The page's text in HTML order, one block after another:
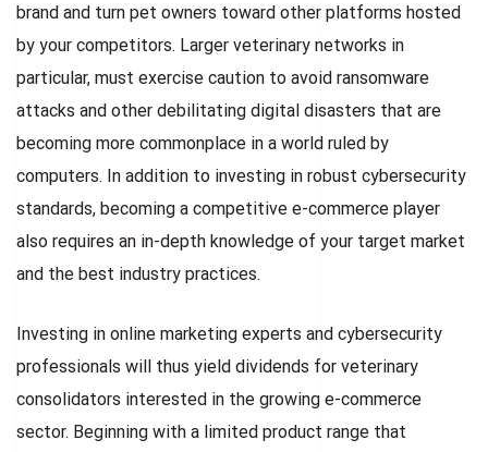
brand and turn pet owners toward other platforms hosted
by your competitors. Larger veterinary networks in
particular, must exercise caution to avoid ransomware
attacks and other debilitating digital disasters that are
becoming more commonplace in a world ruled by
computers. In addition to investing in robust cybersecurity
standards, becoming a competitive e-commerce player
also requires an in-depth knowledge of your target market
and the best industry practices.
Investing in online marketing experts and cybersecurity
professionals will thus yield dividends for veterinary
consolidators interested in the growing e-commerce
sector. Beginning with a limited product range that